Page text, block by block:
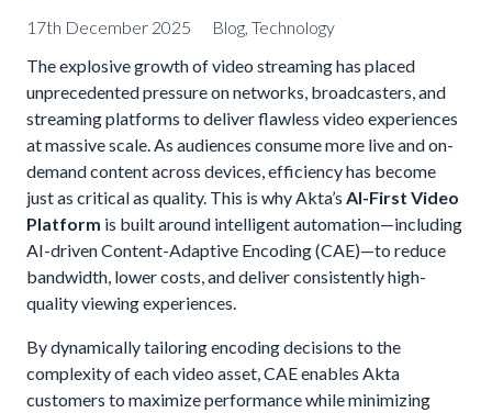
17th December 2025 Blog,Technology
The explosive growth of video streaming has placed
unprecedented pressure on networks, broadcasters, and
streaming platforms to deliver flawless video experiences
at massive scale. As audiences consume more live and on-
demand content across devices, efficiency has become
just as critical as quality. This is why Akta’s AI-First Video
Platform is built around intelligent automation—including
AI-driven Content-Adaptive Encoding (CAE)—to reduce
bandwidth, lower costs, and deliver consistently high-
quality viewing experiences.
By dynamically tailoring encoding decisions to the
complexity of each video asset, CAE enables Akta
customers to maximize performance while minimizing